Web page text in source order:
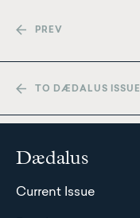
PREV
TO DÆDALUS ISSUE
Dædalus
Current Issue